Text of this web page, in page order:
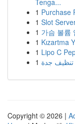
Tenga...
1 Purchase
1 Slot
1 가슴 볼륨
1 Kızartma
1 Lipo C
1 جدة
Copyright © 2026 |